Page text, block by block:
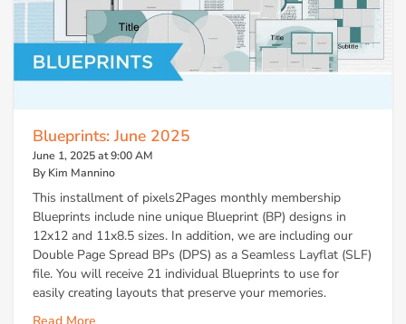
Blueprints: June 2025
June 1, 2025 at 9:00 AM
By Kim Mannino
This installment of pixels2Pages monthly membership
Blueprints include nine unique Blueprint (BP) designs in
12x12 and 11x8.5 sizes. In addition, we are including our
Double Page Spread BPs (DPS) as a Seamless Layflat (SLF)
file. You will receive 21 individual Blueprints to use for
easily creating layouts that preserve your memories.